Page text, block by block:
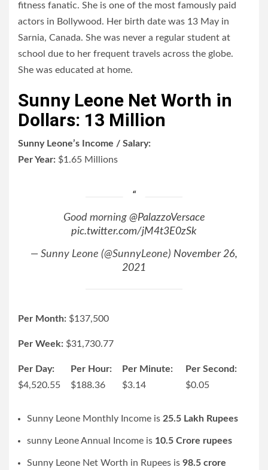
fitness fanatic. She is one of the most famously paid
actors in Bollywood. Her birth date was 13 May in
Sarnia, Canada. She was never a regular student at
school due to her frequent travels across the globe.
She was educated at home.
Sunny Leone Net Worth in
Dollars: 13 Million
Sunny Leone’s Income / Salary:
Per Year: $1.65 Millions
Good morning @PalazzoVersace
pic.twitter.com/jM4t3E0zSk
— Sunny Leone (@SunnyLeone) November 26,
2021
Per Month: $137,500
Per Week: $31,730.77
Per Day: Per Hour: Per Minute:
Per Second:
$4,520.55 $188.36 $3.14 $0.05
Sunny Leone Monthly Income is 25.5 Lakh Rupees
sunny Leone Annual Income is 10.5 Crore rupees
Sunny Leone Net Worth in Rupees is 98.5 crore